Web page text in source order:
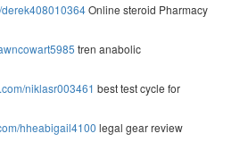
Online steroid Pharmacy
tren anabolic
niklasr003461 best test cycle for
hheabigail4100 legal gear review